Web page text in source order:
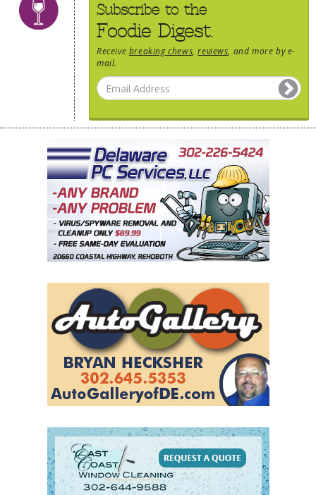
Subscribe to the
Foodie Digest.
Receive breaking chews ,reviews , and more by e-
mail.